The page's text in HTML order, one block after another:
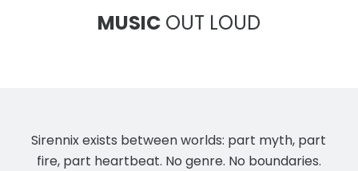
MUSIC OUT LOUD
Sirennix exists between worlds: part myth, part
fire, part heartbeat. No genre. No boundaries.